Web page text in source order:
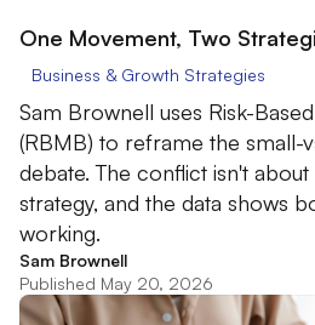
One Movement, Two
Business & Growth Strategies
Sam Brownell uses Risk-
(RBMB) to reframe the small-
debate. The conflict isn't about
strategy, and the data shows
working.
Sam Brownell
Published May 20, 2026